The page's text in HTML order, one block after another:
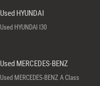
Used HYUNDAI
Used HYUNDAI I30
Used MERCEDES-BENZ
Used MERCEDES-BENZ A Class